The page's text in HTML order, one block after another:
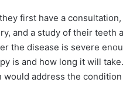
first have a
and a study of their teeth
the disease is severe
is and how long it will
address the